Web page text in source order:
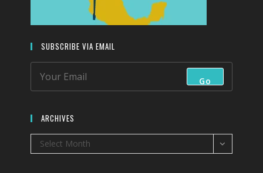
SUBSCRIBE VIA EMAIL
Go
ARCHIVES
Archives
Select Month